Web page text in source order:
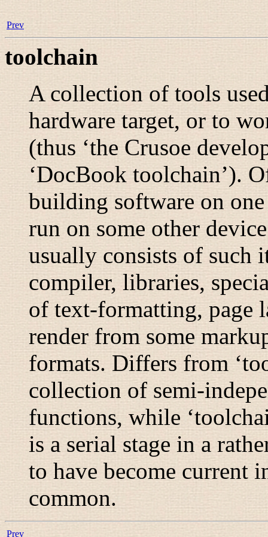
Prev
toolchain
A collection of tools
hardware target, or to
(thus ‘the Crusoe
‘DocBook toolchain’).
building software on
run on some other
usually consists of such
compiler, libraries,
of text-formatting, page
render from some
formats. Differs from
collection of semi-
functions, while
is a serial stage in a
to have become current
common.
Prev